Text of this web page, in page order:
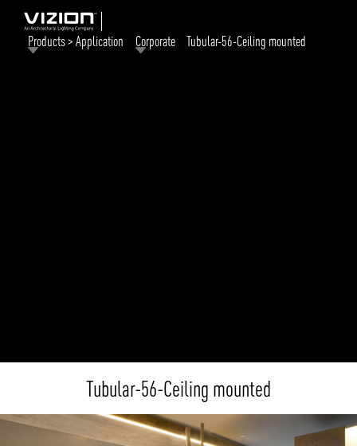
Products > Application Corporate Tubular-56-Ceiling mounted
Tubular-56-Ceiling mounted